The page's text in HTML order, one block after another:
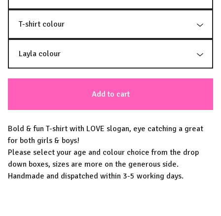
Add to cart
Bold & fun T-shirt with LOVE slogan, eye catching a great
for both girls & boys!
Please select your age and colour choice from the drop
down boxes, sizes are more on the generous side.
Handmade and dispatched within 3-5 working days.